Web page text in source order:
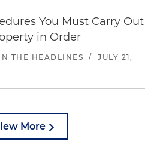
You Must Carry Out
in Order
THE HEADLINES /
JULY 21,
More